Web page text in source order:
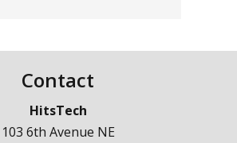
Contact
HitsTech
103 6th Avenue NE